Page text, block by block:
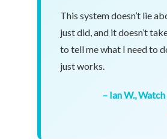
This system doesn’t lie
just did, and it doesn’t
to tell me what I need to
just works.
– Ian W.,